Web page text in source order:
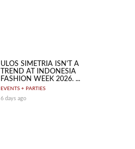
ULOS SIMETRIA ISN'T A
TREND AT INDONESIA
FASHION WEEK 2026. ...
EVENTS + PARTIES
6 days ago